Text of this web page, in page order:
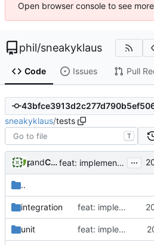
Open browser console to see
phil/sneakyklaus
Code Issues Pull
sneakyklaus/tests
T
phil
and Claude Opus 4.5 feat: implement Story 4.3 - Returning Participant Detection ...
..
integration feat: implement Story 4.3 - Returning Participant Detection
unit feat: implement Story 4.2 - New Participant Registration